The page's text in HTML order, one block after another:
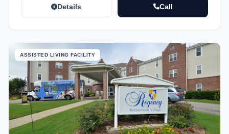
Details Call
ASSISTED LIVING FACILITY